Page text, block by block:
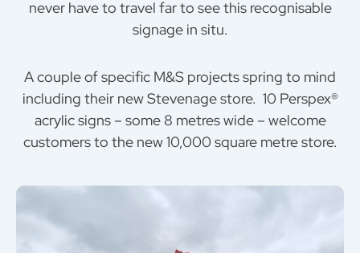
never have to travel far to see this recognisable
signage in situ.
A couple of specific M&S projects spring to mind
including their new Stevenage store. 10 Perspex®
acrylic signs – some 8 metres wide – welcome
customers to the new 10,000 square metre store.